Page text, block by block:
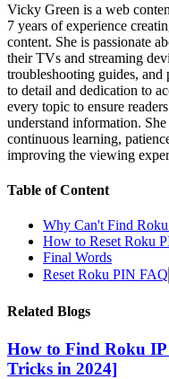
Vicky Green is a web
7 years of experience
content. She is passionate
their TVs and streaming
troubleshooting guides,
to detail and dedication to
every topic to ensure
understand information.
continuous learning,
improving the viewing
Table of Content
Why Can't Find
How to Reset Roku
Final Words
Reset Roku PIN FAQ
Related Blogs
How to Find Roku IP
Tricks in 2024]